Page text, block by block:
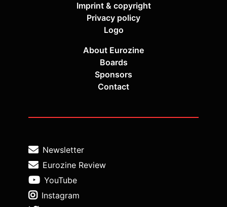
Imprint & copyright
Privacy policy
Logo
About Eurozine
Boards
Sponsors
Contact
Newsletter
Eurozine Review
YouTube
Instagram